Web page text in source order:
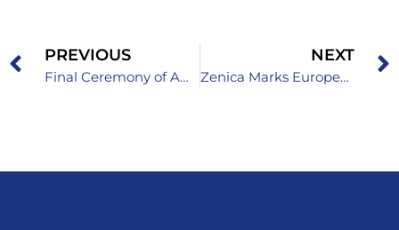
PREVIOUS
Final Ceremony of Awarding Certificates to ICT Teachers
NEXT
Zenica Marks European Day of Languages: “Languages Open Hearts and Minds!”